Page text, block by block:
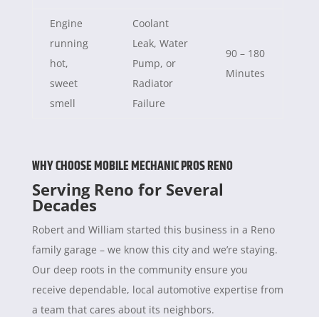
Engine
running
hot,
sweet
smell
Coolant
Leak, Water
Pump, or
Radiator
Failure
90 – 180
Minutes
WHY CHOOSE MOBILE MECHANIC PROS RENO
Serving Reno for Several
Decades
Robert and William started this business in a Reno
family garage – we know this city and we’re staying.
Our deep roots in the community ensure you
receive dependable, local automotive expertise from
a team that cares about its neighbors.